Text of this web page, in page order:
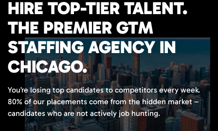
HIRE TOP-TIER TALENT.
THE PREMIER GTM
STAFFING AGENCY IN
CHICAGO.
You’re losing top candidates to competitors every week.
80% of our placements come from the hidden market –
candidates who are not actively job hunting.